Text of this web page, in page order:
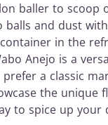
baller to scoop
balls and dust
in the
Anejo is a
a classic
the unique
to spice up